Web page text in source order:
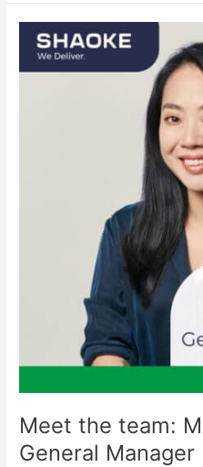
Meet the team:
General
Meet
the
team: